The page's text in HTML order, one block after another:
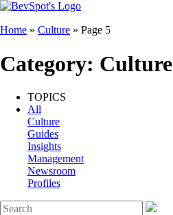
Home » Culture » Page 5
Category: Culture
TOPICS
All
Culture
Guides
Insights
Management
Newsroom
Profiles